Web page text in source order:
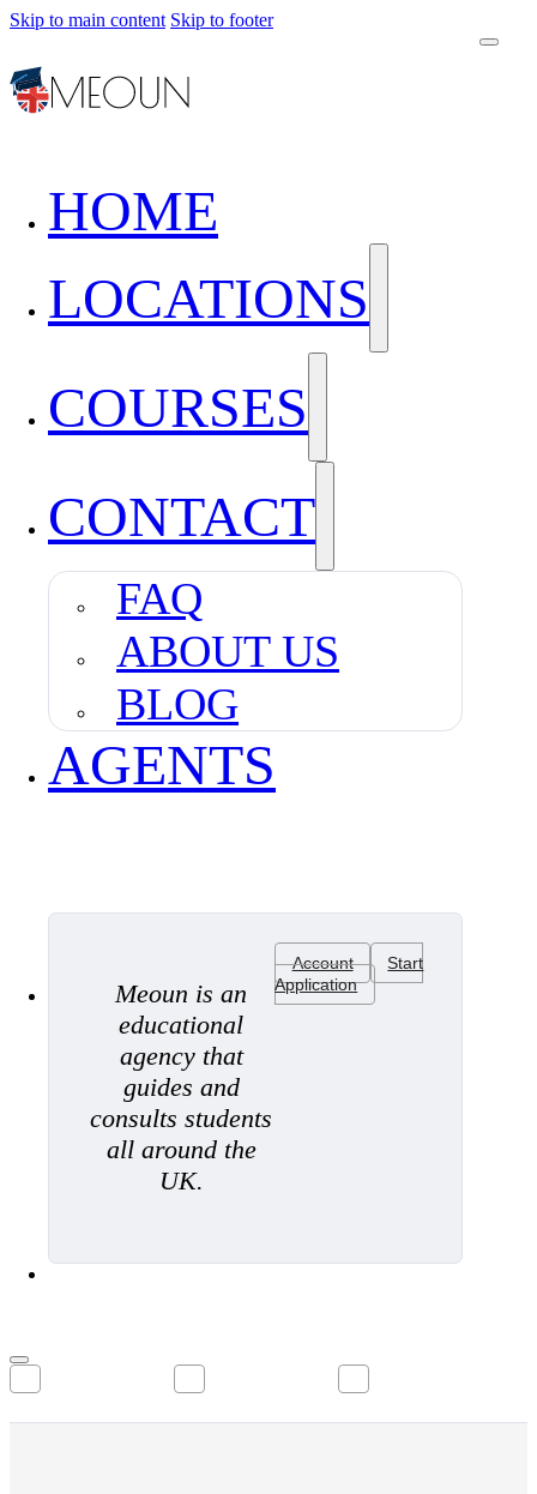
Skip to main content Skip to footer
HOME
LOCATIONS
COURSES
CONTACT
FAQ
ABOUT US
BLOG
AGENTS
Meoun is an
educational
agency that
guides and
consults students
all around the
UK.
Account
Start
Application